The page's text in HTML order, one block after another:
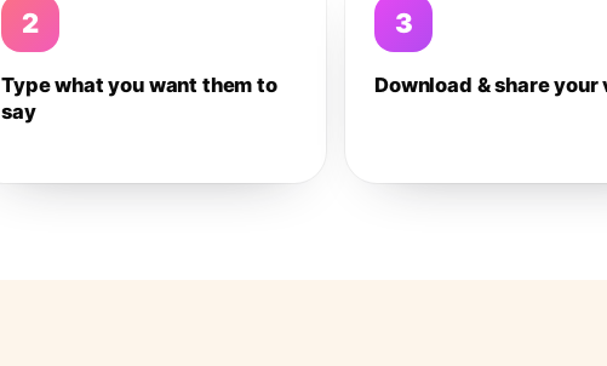
2
Type what you want them to
say
3
Download & share your